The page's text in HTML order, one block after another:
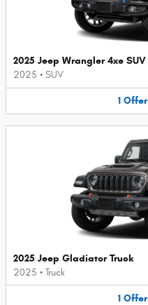
2025 Jeep Wrangler 4xe SUV
2025 • SUV
1 Offer
2025 Jeep Gladiator Truck
2025 • Truck
1 Offer